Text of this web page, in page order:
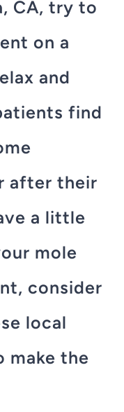
CA, try to
on a
and
find
after their
a little
mole
consider
local
make the